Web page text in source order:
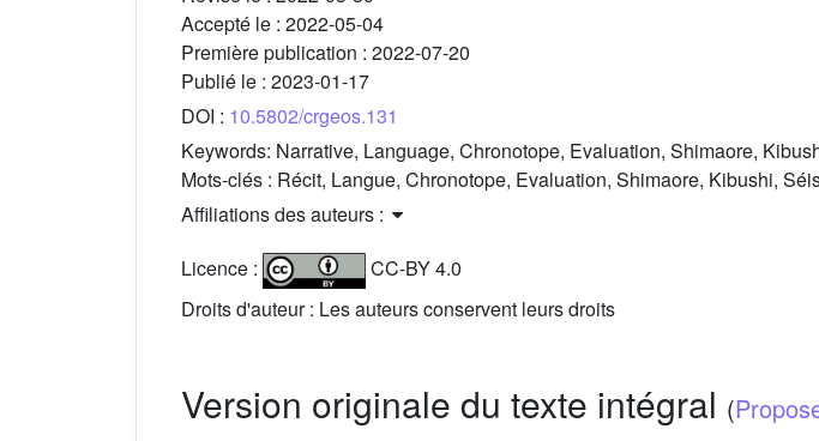
Accepté le : 2022-05-04
Première publication : 2022-07-20
Publié le : 2023-01-17
DOI : 10.5802/crgeos.131
Keywords: Narrative, Language, Chronotope, Evaluation, Shimaore,
Mots-clés : Récit, Langue, Chronotope, Evaluation, Shimaore, Kibushi,
Affiliations des auteurs :
Licence :
CC-BY 4.0
Droits d'auteur : Les auteurs conservent leurs droits
Version originale du texte intégral (